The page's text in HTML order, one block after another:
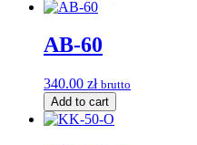
AB-60
340.00 zł brutto
Add to cart